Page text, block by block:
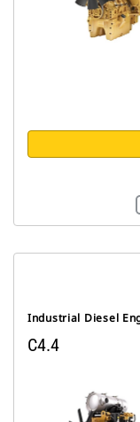
Industrial Diesel
C4.4